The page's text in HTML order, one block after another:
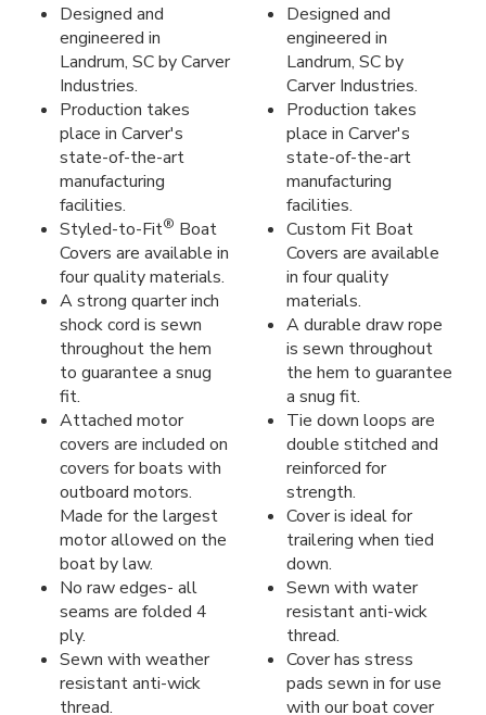
Designed and
engineered in
Landrum, SC by Carver
Industries.
Production takes
place in Carver's
state-of-the-art
manufacturing
facilities.
Styled-to-Fit® Boat
Covers are available in
four quality materials.
A strong quarter inch
shock cord is sewn
throughout the hem
to guarantee a snug
fit.
Attached motor
covers are included on
covers for boats with
outboard motors.
Made for the largest
motor allowed on the
boat by law.
No raw edges- all
seams are folded 4
ply.
Sewn with weather
resistant anti-wick
thread.
Designed and
engineered in
Landrum, SC by
Carver Industries.
Production takes
place in Carver's
state-of-the-art
manufacturing
facilities.
Custom Fit Boat
Covers are available
in four quality
materials.
A durable draw rope
is sewn throughout
the hem to guarantee
a snug fit.
Tie down loops are
double stitched and
reinforced for
strength.
Cover is ideal for
trailering when tied
down.
Sewn with water
resistant anti-wick
thread.
Cover has stress
pads sewn in for use
with our boat cover